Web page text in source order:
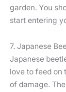
garden. You
start entering
7. Japanese
Japanese
love to feed on
of damage.